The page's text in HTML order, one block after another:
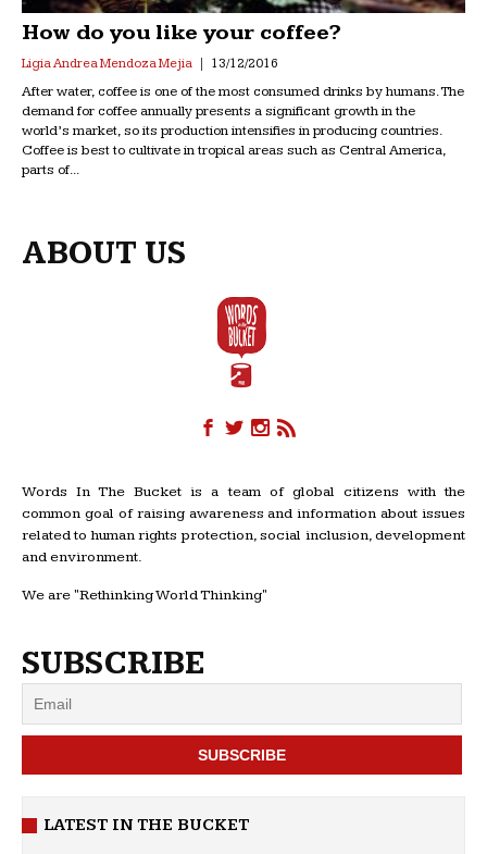
How do you like your coffee?
Ligia Andrea Mendoza Mejia 13/12/2016
After water, coffee is one of the most consumed drinks by humans. The
demand for coffee annually presents a significant growth in the
world’s market, so its production intensifies in producing countries.
Coffee is best to cultivate in tropical areas such as Central America,
parts of...
ABOUT US
Words In The Bucket is a team of global citizens with the
common goal of raising awareness and information about issues
related to human rights protection, social inclusion, development
and environment.
We are "Rethinking World Thinking"
SUBSCRIBE
LATEST IN THE BUCKET